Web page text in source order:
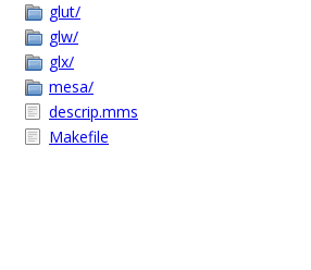
glut/
glw/
glx/
mesa/
descrip.mms
Makefile